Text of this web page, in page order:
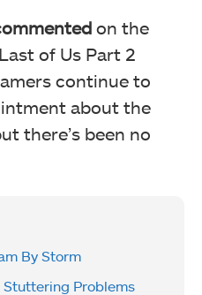
on the
of Us Part 2
continue to
about the
there’s been no
By Storm
Stuttering Problems